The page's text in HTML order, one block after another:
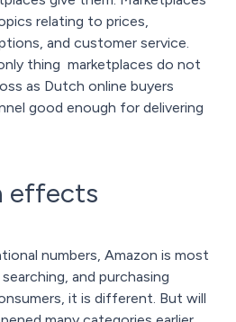
relating to prices,
and customer service.
thing marketplaces do not
as Dutch online buyers
good enough for delivering
effects
numbers, Amazon is most
and purchasing
it is different. But will